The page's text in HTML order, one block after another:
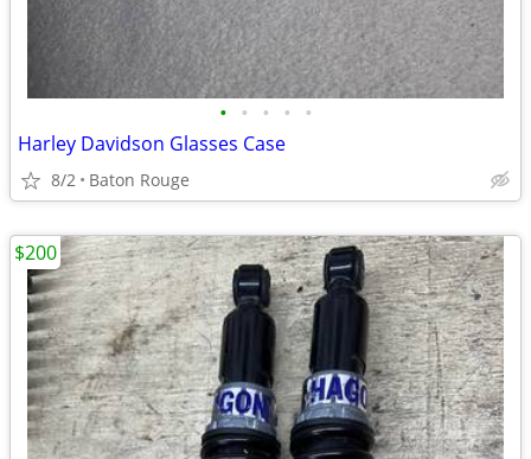
• • • • •
Harley Davidson Glasses Case
8/2 Baton Rouge
$200